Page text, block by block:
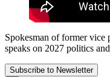
Spokesman of former vice
speaks on 2027 politics
Subscribe to Newsletter